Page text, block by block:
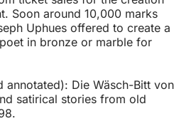
Soon around 10,000 marks
Uphues offered to create a
in bronze or marble for
annotated): Die Wäsch-Bitt von
satirical stories from old